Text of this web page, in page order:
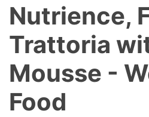
Nutrience,
Trattoria
Mousse -
Food